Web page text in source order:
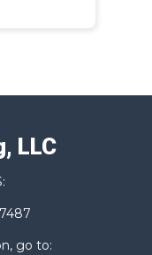
LLC
go to: